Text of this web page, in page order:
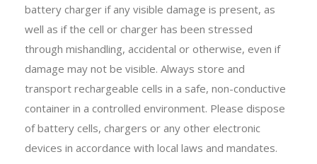
battery charger if any visible damage is present, as
well as if the cell or charger has been stressed
through mishandling, accidental or otherwise, even if
damage may not be visible. Always store and
transport rechargeable cells in a safe, non-conductive
container in a controlled environment. Please dispose
of battery cells, chargers or any other electronic
devices in accordance with local laws and mandates.